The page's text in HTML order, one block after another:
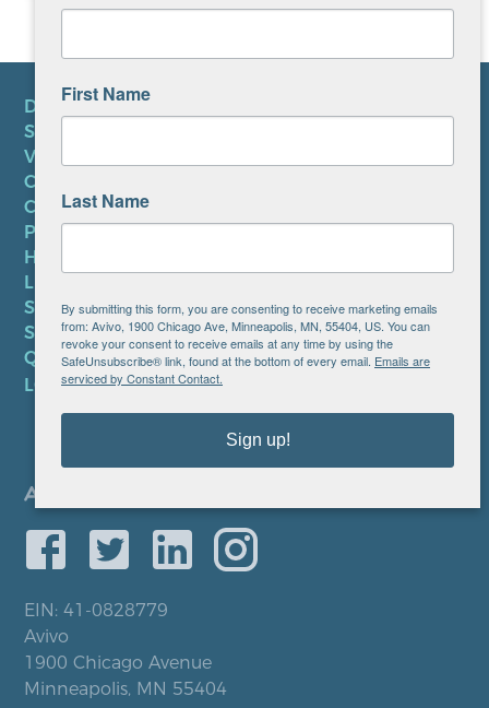
DONATE
SUBSCRIBE TO NEWSLETTER
VOLUNTEER
CAREERS AT AVIVO
CONTACT US
PRIVACY POLICY
HIPAA NOTICE
LEP PLAN
SMS TERMS OF SERVICE
SMS PRIVACY POLICY
QUICK LINKS
LOCATIONS
EIN: 41-0828779
Avivo
1900 Chicago Avenue
Minneapolis, MN 55404
First Name
Last Name
By submitting this form, you are consenting to receive marketing emails
from: Avivo, 1900 Chicago Ave, Minneapolis, MN, 55404, US. You can
revoke your consent to receive emails at any time by using the
SafeUnsubscribe® link, found at the bottom of every email. Emails are
serviced by Constant Contact.
Sign up!